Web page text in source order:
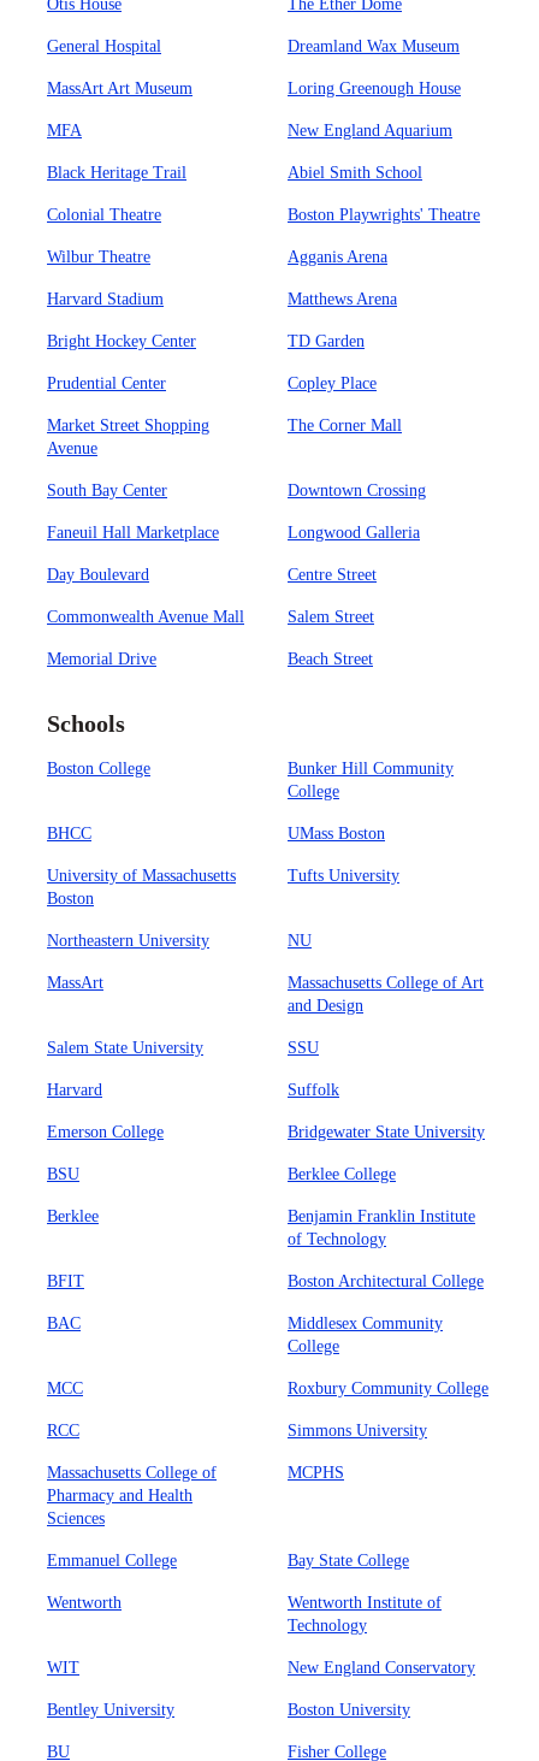
Otis House The Ether Dome
General Hospital Dreamland Wax Museum
MassArt Art Museum Loring Greenough House
MFA New England Aquarium
Black Heritage Trail Abiel Smith School
Colonial Theatre Boston Playwrights' Theatre
Wilbur Theatre Agganis Arena
Harvard Stadium Matthews Arena
Bright Hockey Center TD Garden
Prudential Center Copley Place
Market Street Shopping
Avenue
The Corner Mall
South Bay Center Downtown Crossing
Faneuil Hall Marketplace Longwood Galleria
Day Boulevard Centre Street
Commonwealth Avenue Mall Salem Street
Memorial Drive Beach Street
Schools
Boston College
Bunker Hill Community
College
BHCC UMass Boston
University of Massachusetts
Boston
Tufts University
Northeastern University NU
MassArt
Massachusetts College of Art
and Design
Salem State University SSU
Harvard Suffolk
Emerson College Bridgewater State University
BSU Berklee College
Berklee
Benjamin Franklin Institute
of Technology
BFIT Boston Architectural College
BAC
Middlesex Community
College
MCC Roxbury Community College
RCC Simmons University
Massachusetts College of
Pharmacy and Health
Sciences
MCPHS
Emmanuel College Bay State College
Wentworth
Wentworth Institute of
Technology
WIT New England Conservatory
Bentley University Boston University
BU Fisher College